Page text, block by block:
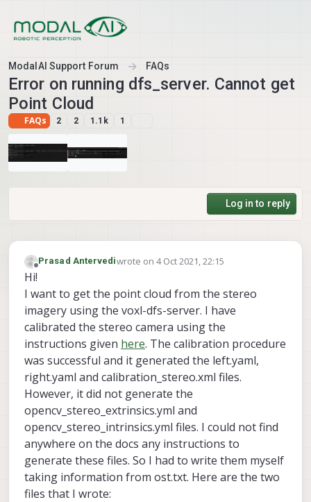
ModalAI Support Forum FAQs
Error on running dfs_server. Cannot get
Point Cloud
FAQs 2 2 1.1k 1
Log in to reply
Offline
Prasad Antervediwrote on 4 Oct 2021, 22:15
last edited by
Hi!
I want to get the point cloud from the stereo
imagery using the voxl-dfs-server. I have
calibrated the stereo camera using the
instructions given here. The calibration procedure
was successful and it generated the left.yaml,
right.yaml and calibration_stereo.xml files.
However, it did not generate the
opencv_stereo_extrinsics.yml and
opencv_stereo_intrinsics.yml files. I could not find
anywhere on the docs any instructions to
generate these files. So I had to write them myself
taking information from ost.txt. Here are the two
files that I wrote: